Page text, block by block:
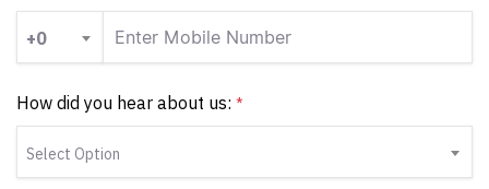
+0
How did you hear about us: *
Select Option